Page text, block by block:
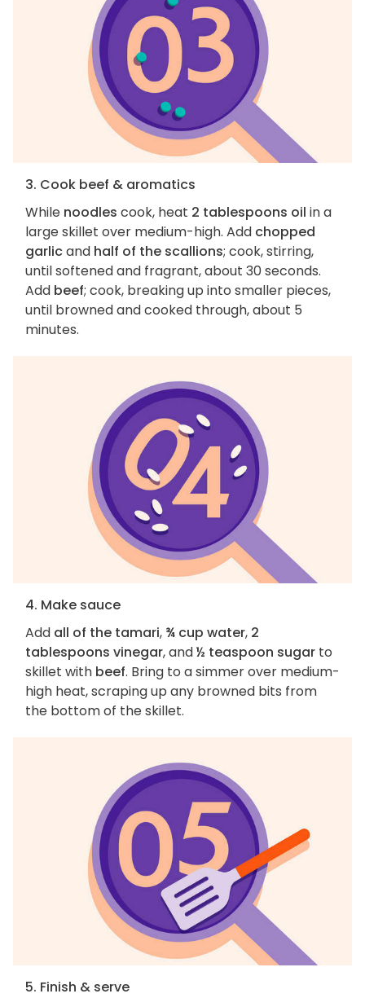
3. Cook beef & aromatics
While noodles cook, heat 2 tablespoons oil in a
large skillet over medium-high. Add chopped
garlicand half of the scallions; cook, stirring,
until softened and fragrant, about 30 seconds.
Add beef; cook, breaking up into smaller pieces,
until browned and cooked through, about 5
minutes.
4. Make sauce
Add all of the tamari, ¾ cup water, 2
tablespoons vinegar, and½ teaspoon sugar to
skillet with beef. Bring to a simmer over medium-
high heat, scraping up any browned bits from
the bottom of the skillet.
5. Finish & serve